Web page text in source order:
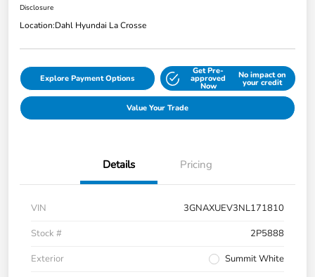
Disclosure
Location:Dahl Hyundai La Crosse
Explore Payment Options
Get Pre-
approved
Now
No impact on
your credit
Value Your Trade
Details Pricing
VIN
3GNAXUEV3NL171810
Stock #
2P5888
Exterior
Summit White